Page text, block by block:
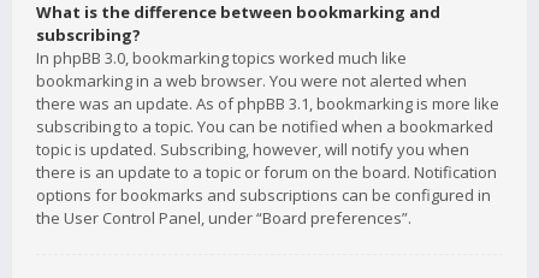
What is the difference between bookmarking and
subscribing?
In phpBB 3.0, bookmarking topics worked much like
bookmarking in a web browser. You were not alerted when
there was an update. As of phpBB 3.1, bookmarking is more like
subscribing to a topic. You can be notified when a bookmarked
topic is updated. Subscribing, however, will notify you when
there is an update to a topic or forum on the board. Notification
options for bookmarks and subscriptions can be configured in
the User Control Panel, under “Board preferences”.